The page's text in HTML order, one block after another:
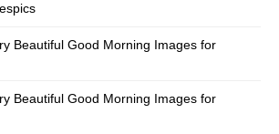
Beautiful Good Morning Images for
Beautiful Good Morning Images for